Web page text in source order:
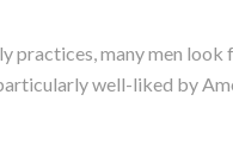
practices, many men
well-liked by